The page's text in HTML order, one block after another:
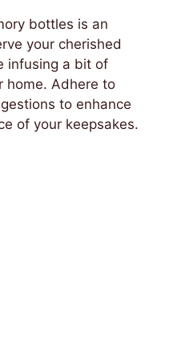
bottles is an
your cherished
infusing a bit of
home. Adhere to
to enhance
of your keepsakes.